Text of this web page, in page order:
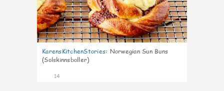
KarensKitchenStories: Norwegian Sun Buns
(Solskinnsboller)
14